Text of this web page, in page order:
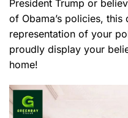
President Trump or
of Obama’s policies,
representation of your
proudly display your
home!